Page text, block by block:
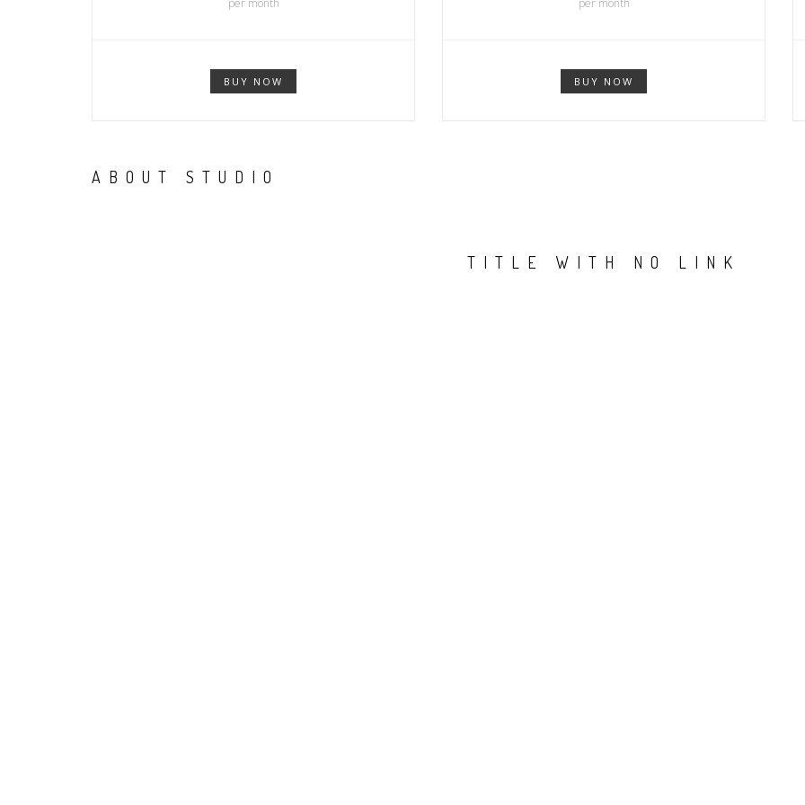
per month
BUY NOW
per month
BUY NOW
ABOUT STUDIO
TITLE WITH NO LINK